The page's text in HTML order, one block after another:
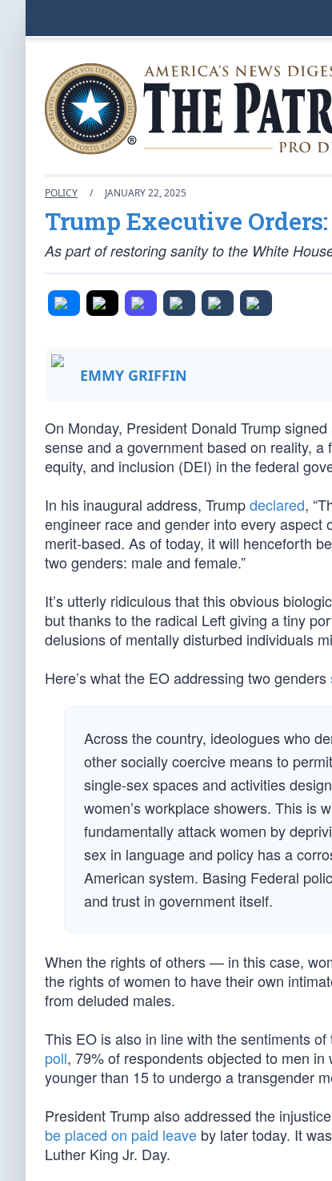
POLICY / JANUARY 22, 2025
Trump Executive
As part of restoring sanity to the White
EMMY GRIFFIN
On Monday, President Donald Trump
sense and a government based on reality,
equity, and inclusion (DEI) in the federal
In his inaugural address, Trumpdeclared,
engineer race and gender into every
merit-based. As of today, it will henceforth
two genders: male and female.”
It’s utterly ridiculous that this obvious
but thanks to the radical Left giving a tiny
delusions of mentally disturbed individuals
Here’s what the EO addressing two genders
Across the country, ideologues who
other socially coercive means to
single-sex spaces and activities
women’s workplace showers. This is
fundamentally attack women by
sex in language and policy has a
American system. Basing Federal
and trust in government itself.
When the rights of others — in this case,
the rights of women to have their own
from deluded males.
This EO is also in line with the sentiments
poll, 79% of respondents objected to men
younger than 15 to undergo a transgender
President Trump also addressed the
be placed on paid leave by later today. It
Luther King Jr. Day.